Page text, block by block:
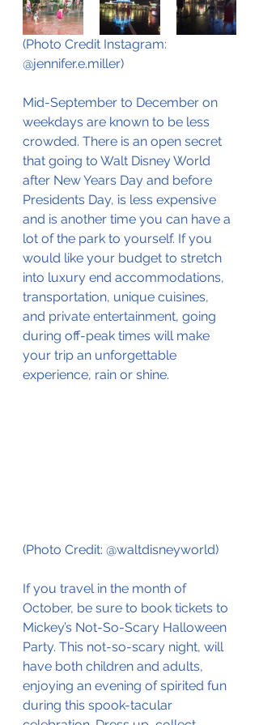
(Photo Credit Instagram:
@jennifer.e.miller)
Mid-September to December on
weekdays are known to be less
crowded. There is an open secret
that going to Walt Disney World
after New Years Day and before
Presidents Day, is less expensive
and is another time you can have a
lot of the park to yourself. If you
would like your budget to stretch
into luxury end accommodations,
transportation, unique cuisines,
and private entertainment, going
during off-peak times will make
your trip an unforgettable
experience, rain or shine.
(Photo Credit: @waltdisneyworld)
If you travel in the month of
October, be sure to book tickets to
Mickey’s Not-So-Scary Halloween
Party. This not-so-scary night, will
have both children and adults,
enjoying an evening of spirited fun
during this spook-tacular